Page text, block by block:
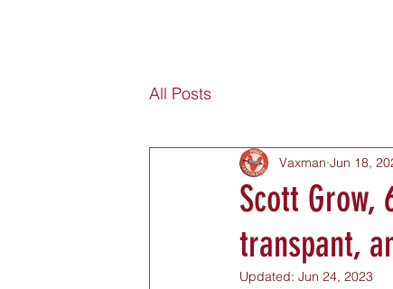
All Posts
Scott Grow,
transpant,
Vaxman Jun 18,
Updated: Jun 24, 2023